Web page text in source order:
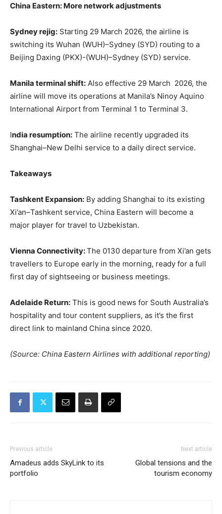
China Eastern: More network adjustments
Sydney rejig: Starting 29 March 2026, the airline is
switching its Wuhan (WUH)–Sydney (SYD) routing to a
Beijing Daxing (PKX)-(WUH)–Sydney (SYD) service.
Manila terminal shift: Also effective 29 March 2026, the
airline will move its operations at Manila’s Ninoy Aquino
International Airport from Terminal 1 to Terminal 3.
India resumption: The airline recently upgraded its
Shanghai–New Delhi service to a daily direct service.
Takeaways
Tashkent Expansion: By adding Shanghai to its existing
Xi’an–Tashkent service, China Eastern will become a
major player for travel to Uzbekistan.
Vienna Connectivity:The 0130 departure from Xi’an gets
travellers to Europe early in the morning, ready for a full
first day of sightseeing or business meetings.
Adelaide Return: This is good news for South Australia’s
hospitality and tour content suppliers, as it’s the first
direct link to mainland China since 2020.
(Source: China Eastern Airlines with additional reporting)
Previous article
Amadeus adds SkyLink to its
portfolio
Next article
Global tensions and the
tourism economy